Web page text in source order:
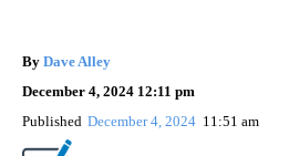
By Dave Alley
December 4, 2024 12:11 pm
Published December 4, 2024 11:51 am